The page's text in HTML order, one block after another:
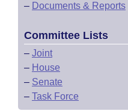
– Documents & Reports
Committee Lists
– Joint
– House
– Senate
– Task Force